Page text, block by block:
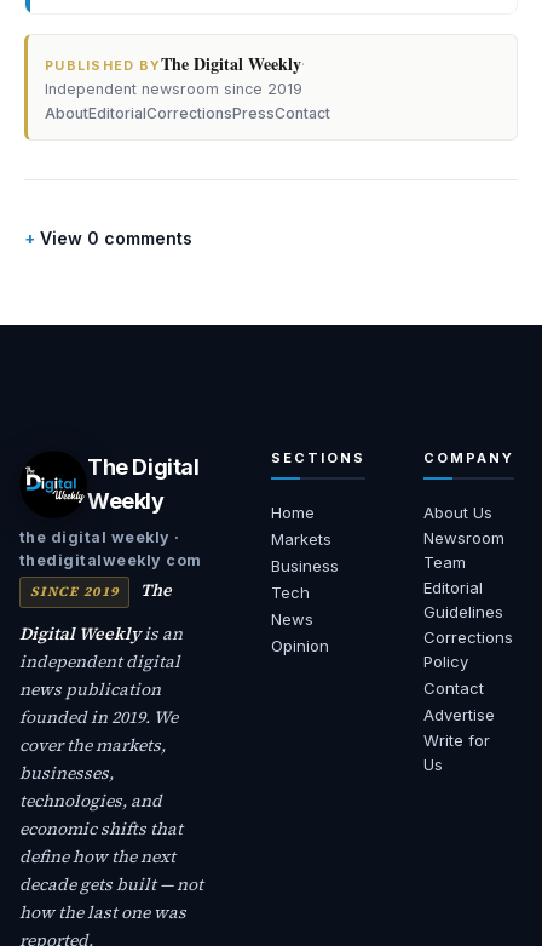
PUBLISHED BYThe Digital Weekly·
Independent newsroom since 2019
AboutEditorialCorrectionsPressContact
View 0 comments
The Digital
Weekly
the digital weekly ·
thedigitalweekly com
SINCE 2019
The
Digital Weeklyis an
independent digital
news publication
founded in 2019. We
cover the markets,
businesses,
technologies, and
economic shifts that
define how the next
decade gets built — not
how the last one was
reported.
SECTIONS
Home
Markets
Business
Tech
News
Opinion
COMPANY
About Us
Newsroom
Team
Editorial
Guidelines
Corrections
Policy
Contact
Advertise
Write for
Us